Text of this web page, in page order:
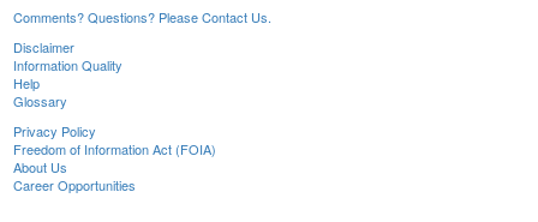
Comments? Questions? Please Contact Us.
Disclaimer
Information Quality
Help
Glossary
Privacy Policy
Freedom of Information Act (FOIA)
About Us
Career Opportunities